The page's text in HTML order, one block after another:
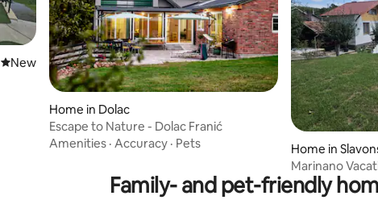
New place to stay
New
Home in Dolac
Escape to Nature - Dolac Franić
Amenities · Accuracy · Pets
Home in
Marinano
Family- and pet-friendly